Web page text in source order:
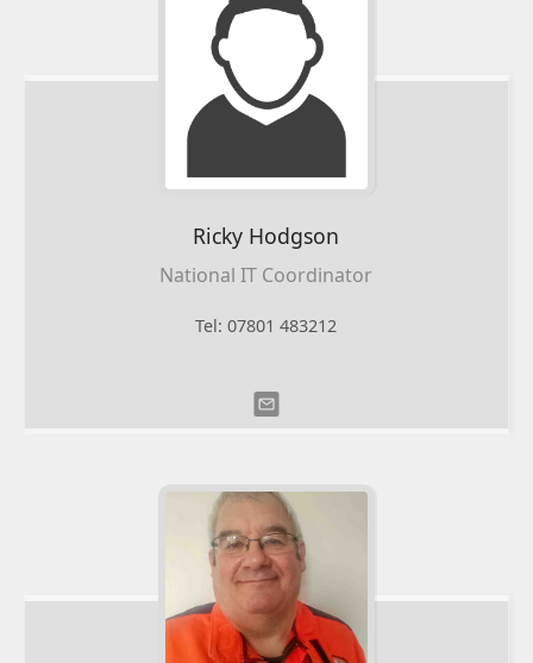
Ricky Hodgson
National IT Coordinator
Tel: 07801 483212